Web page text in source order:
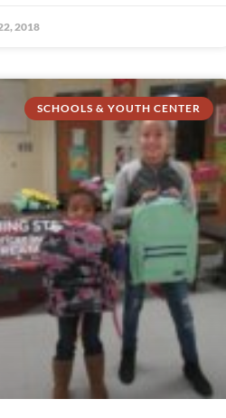
2018
SCHOOLS & YOUTH CENTER